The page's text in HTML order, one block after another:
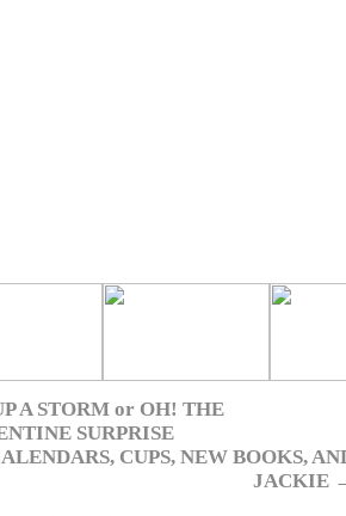
A STORM or OH! THE
SURPRISE
CUPS, NEW BOOKS,
JACKIE